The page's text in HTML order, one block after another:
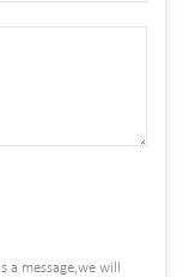
message,we will